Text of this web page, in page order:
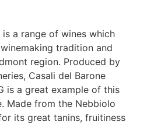
is a range of wines which
tradition and
region. Produced by
Casali del Barone
is a great example of this
Made from the Nebbiolo
its great tanins, fruitiness